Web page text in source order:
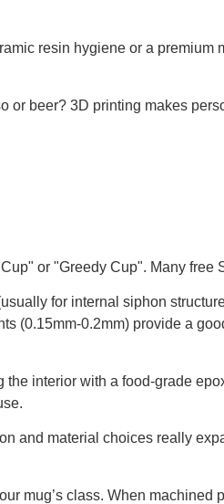
resin hygiene or a premium
or beer? 3D printing makes
or "Greedy Cup". Many free
for internal siphon
(0.15mm-0.2mm) provide a
interior with a food-grade
and material choices really
mug’s class. When machined